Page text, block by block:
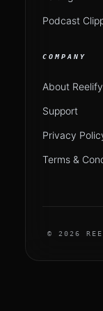
Podcast
COMPANY
About
Support
Privacy
Terms &
© 2026